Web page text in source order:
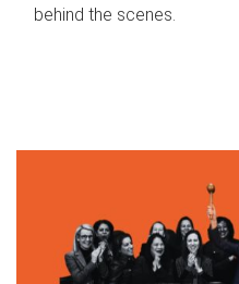
behind the scenes.